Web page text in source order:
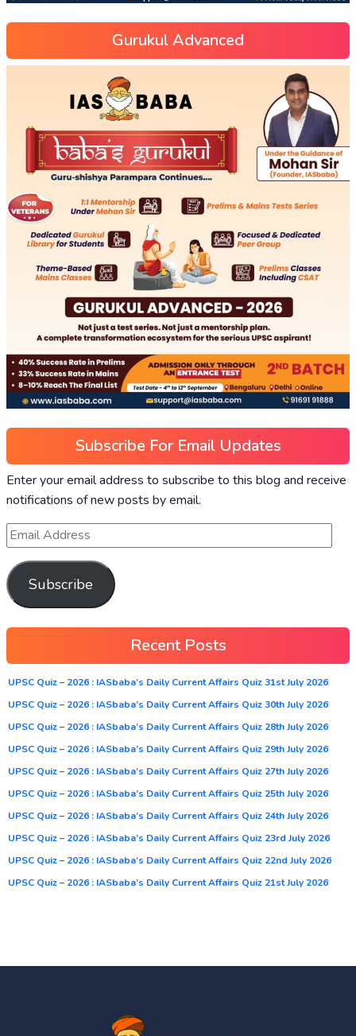
Gurukul Advanced
Subscribe For Email Updates
Enter your email address to subscribe to this blog and receive
notifications of new posts by email.
Subscribe
Recent Posts
UPSC Quiz – 2026 : IASbaba’s Daily Current Affairs Quiz 31st July 2026
UPSC Quiz – 2026 : IASbaba’s Daily Current Affairs Quiz 30th July 2026
UPSC Quiz – 2026 : IASbaba’s Daily Current Affairs Quiz 28th July 2026
UPSC Quiz – 2026 : IASbaba’s Daily Current Affairs Quiz 29th July 2026
UPSC Quiz – 2026 : IASbaba’s Daily Current Affairs Quiz 27th July 2026
UPSC Quiz – 2026 : IASbaba’s Daily Current Affairs Quiz 25th July 2026
UPSC Quiz – 2026 : IASbaba’s Daily Current Affairs Quiz 24th July 2026
UPSC Quiz – 2026 : IASbaba’s Daily Current Affairs Quiz 23rd July 2026
UPSC Quiz – 2026 : IASbaba’s Daily Current Affairs Quiz 22nd July 2026
UPSC Quiz – 2026 : IASbaba’s Daily Current Affairs Quiz 21st July 2026